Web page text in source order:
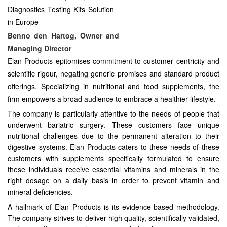
Benno den Hartog, Owner and
Managing Director
Elan Products epitomises commitment to customer centricity and
scientific rigour, negating generic promises and standard product
offerings. Specializing in nutritional and food supplements, the
firm empowers a broad audience to embrace a healthier lifestyle.
The company is particularly attentive to the needs of people that
underwent bariatric surgery. These customers face unique
nutritional challenges due to the permanent alteration to their
digestive systems. Elan Products caters to these needs of these
customers with supplements specifically formulated to ensure
these individuals receive essential vitamins and minerals in the
right dosage on a daily basis in order to prevent vitamin and
mineral deficiencies.
A hallmark of Elan Products is its evidence-based methodology.
The company strives to deliver high quality, scientifically validated,